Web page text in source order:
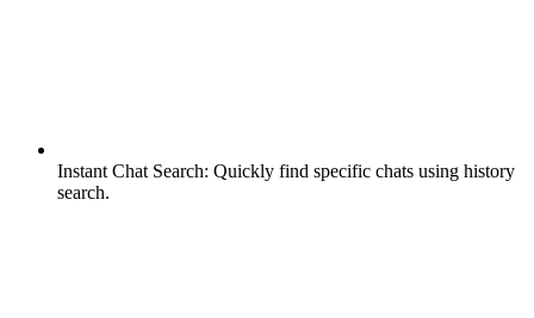
Instant Chat Search: Quickly find specific chats using history
search.